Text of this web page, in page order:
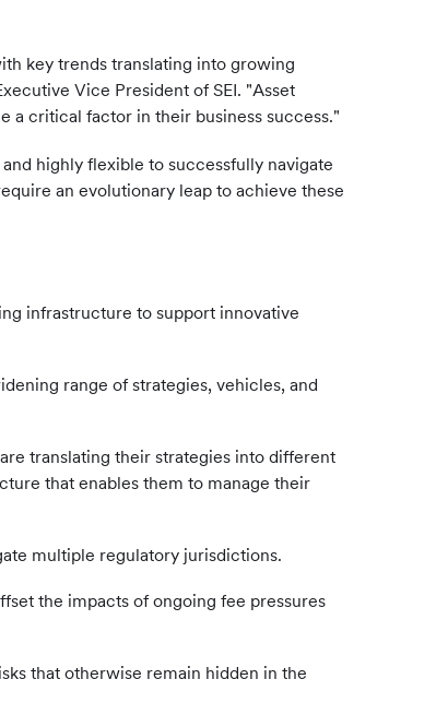
key trends translating into growing
Vice President of SEI. "Asset
a critical factor in their business success."
highly flexible to successfully navigate
an evolutionary leap to achieve these
infrastructure to support innovative
range of strategies, vehicles, and
translating their strategies into different
that enables them to manage their
multiple regulatory jurisdictions.
the impacts of ongoing fee pressures
that otherwise remain hidden in the